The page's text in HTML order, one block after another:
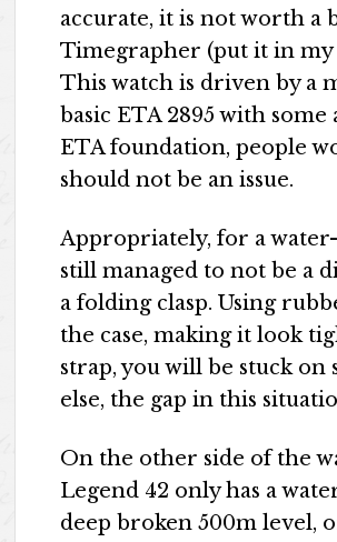
accurate, it is not worth a
Timegrapher (put it in my
This watch is driven by a
basic ETA 2895 with
ETA foundation, people
should not be an issue.
Appropriately, for a
still managed to not be a
a folding clasp. Using
the case, making it look
strap, you will be stuck
else, the gap in this
On the other side of the
Legend 42 only has a
deep broken 500m level,